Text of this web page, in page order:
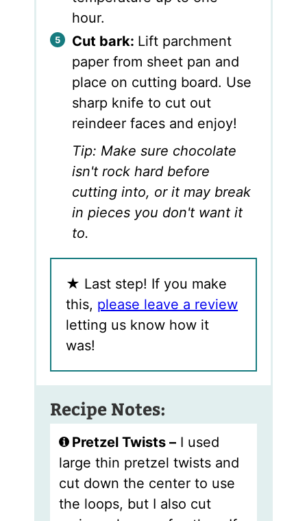
hour.
Cut bark: Lift parchment
paper from sheet pan and
place on cutting board. Use
sharp knife to cut out
reindeer faces and enjoy!
Tip: Make sure chocolate
isn't rock hard before
cutting into, or it may break
in pieces you don't want it
to.
★ Last step! If you make
this, please leave a review
letting us know how it
was!
Recipe Notes:
Pretzel Twists –I used
large thin pretzel twists and
cut down the center to use
the loops, but I also cut